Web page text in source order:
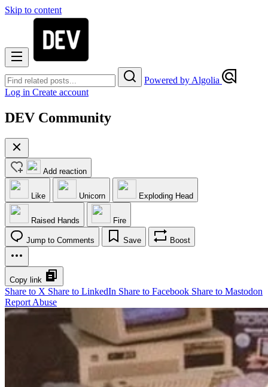
Skip to content
Powered by Algolia
Log in Create account
DEV Community
Add reaction
Like Unicorn Exploding Head
Raised Hands Fire
Jump to Comments Save Boost
Copy link
Share to X Share to LinkedIn Share to Facebook Share to Mastodon
Report Abuse